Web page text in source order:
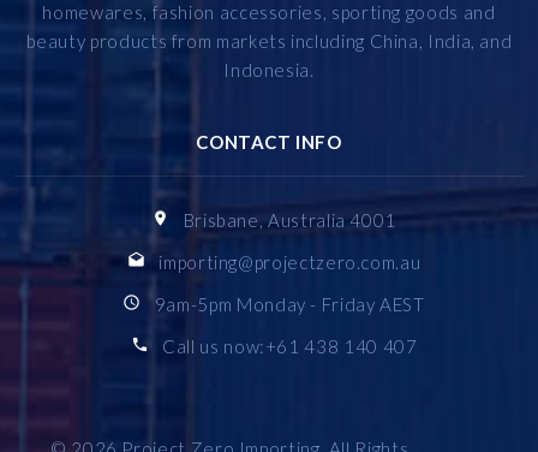
homewares, fashion accessories, sporting goods and
beauty products from markets including China, India, and
Indonesia.
CONTACT INFO
Brisbane, Australia 4001
importing@projectzero.com.au
9am-5pm Monday - Friday AEST
Call us now:+61 438 140 407